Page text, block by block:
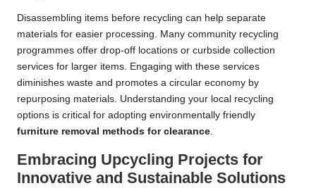
Disassembling items before recycling can help separate
materials for easier processing. Many community recycling
programmes offer drop-off locations or curbside collection
services for larger items. Engaging with these services
diminishes waste and promotes a circular economy by
repurposing materials. Understanding your local recycling
options is critical for adopting environmentally friendly
furniture removal methods for clearance.
Embracing Upcycling Projects for
Innovative and Sustainable Solutions